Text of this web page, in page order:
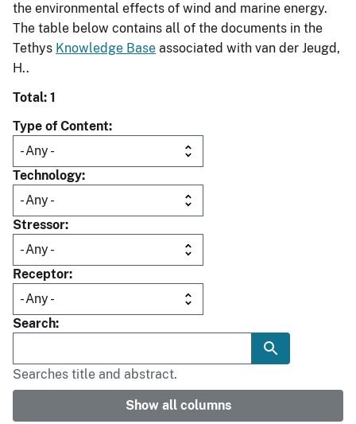
the environmental effects of wind and marine energy.
The table below contains all of the documents in the
Tethys Knowledge Base associated with van der Jeugd,
H..
Total: 1
Type of Content
Technology
Stressor
Receptor
Search
Searches title and abstract.
Show all columns